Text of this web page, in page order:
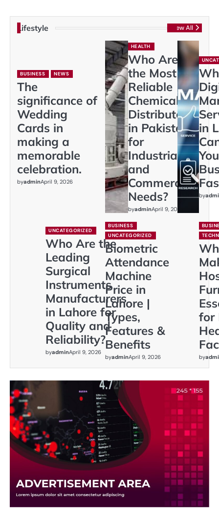
Lifestyle View All
BUSINESS NEWS
The
significance of
Wedding
Cards in
making a
memorable
celebration.
byadminApril 9, 2026
HEALTH
Who Are
the Most
Reliable
Chemical
Distributors
in Pakistan
for
Industrial
and
Commercial
Needs?
byadminApril 9, 2026
in
by
UNCATEGORIZED
Who Are the
Leading
Surgical
Instruments
Manufacturers
in Lahore for
Quality and
Reliability?
byadminApril 9, 2026
BUSINESS
UNCATEGORIZED
Biometric
Attendance
Machine
Price in
Lahore |
Types,
Features &
Benefits
byadminApril 9, 2026
for
by